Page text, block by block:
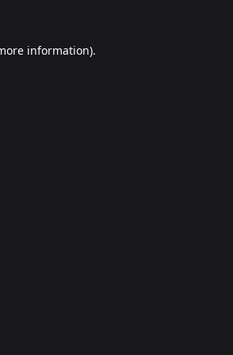
information).